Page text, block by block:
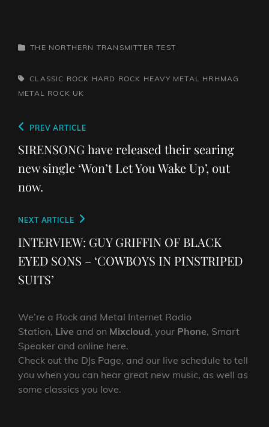
CATEGORIES
THE NORTHERN TRANSMITTER TEST
TAGS,CLASSIC ROCK HARD ROCK HEAVY METAL
HRHMAG
METAL
ROCK UK
Post
navigation
Previous
Post
PREV ARTICLE
SIRENSONG have released their searing
new single ‘Won’t Let You Wake Up’, out
now.
Next
Post
NEXT ARTICLE
INTERVIEW: GUY GRIFFIN OF BLACK
EYED SONS – ‘COWBOYS IN PINSTRIPED
SUITS’
We’re a Rock and Metal Internet Radio
Station, Live and on Mixcloud, your Phone, Smart
Speaker and online here.
Check out the DJs Page, and our live schedule to tell
you when you can hear great new music, as well as
some classics you love.